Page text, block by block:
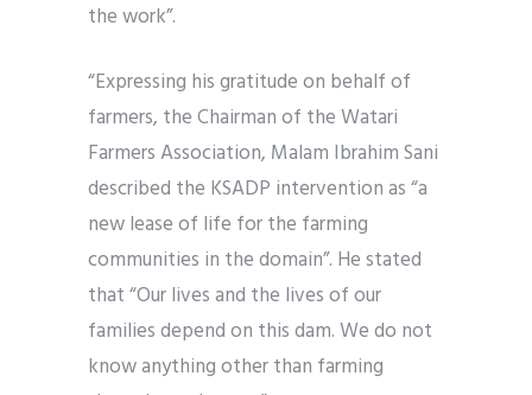
the work”.
“Expressing his gratitude on behalf of
farmers, the Chairman of the Watari
Farmers Association, Malam Ibrahim Sani
described the KSADP intervention as “a
new lease of life for the farming
communities in the domain”. He stated
that “Our lives and the lives of our
families depend on this dam. We do not
know anything other than farming